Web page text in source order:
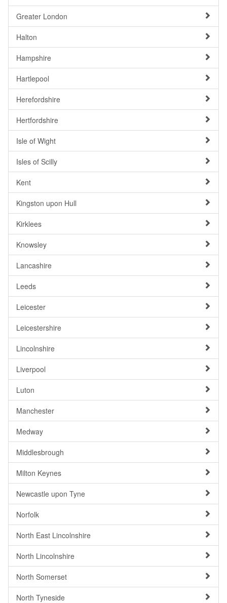
Greater London
Halton
Hampshire
Hartlepool
Herefordshire
Hertfordshire
Isle of Wight
Isles of Scilly
Kent
Kingston upon Hull
Kirklees
Knowsley
Lancashire
Leeds
Leicester
Leicestershire
Lincolnshire
Liverpool
Luton
Manchester
Medway
Middlesbrough
Milton Keynes
Newcastle upon Tyne
Norfolk
North East Lincolnshire
North Lincolnshire
North Somerset
North Tyneside